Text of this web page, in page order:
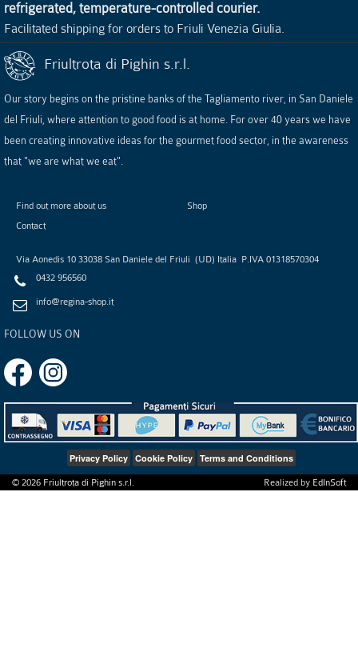
refrigerated, temperature-controlled courier.
Facilitated shipping for orders to Friuli Venezia Giulia.
Friultrota di Pighin s.r.l.
Our story begins on the pristine banks of the Tagliamento river, in San Daniele
del Friuli, where attention to good food is at home. For over 40 years we have
been creating innovative ideas for the gourmet food sector, in the awareness
that "we are what we eat".
Find out more about us
Shop
Contact
Via Aonedis 10 33038 San Daniele del Friuli (UD) Italia P.IVA 01318570304
0432 956560
info@regina-shop.it
FOLLOW US ON
Privacy Policy Cookie Policy Terms and Conditions
© 2026 Friultrota di Pighin s.r.l. Realized by EdInSoft